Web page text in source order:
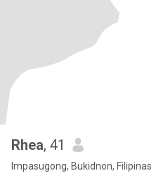
Rhea, 41
Impasugong, Bukidnon, Filipinas